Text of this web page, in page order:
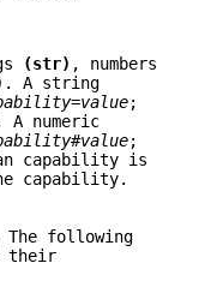
(str) , numbers
. A string
=value;
A numeric
#value;
capability is
capability.
following
their